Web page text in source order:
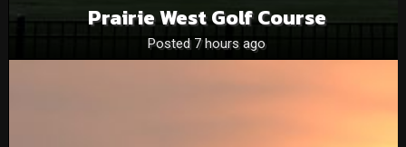
Prairie West Golf Course
Posted 7 hours ago